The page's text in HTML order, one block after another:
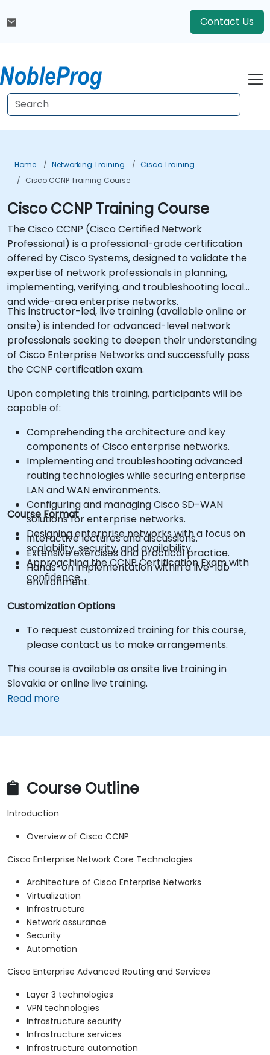
Contact Us
Home Networking Training
Cisco Training
Cisco CCNP Training Course
Cisco CCNP Training Course
The Cisco CCNP (Cisco Certified Network
Professional) is a professional-grade certification
offered by Cisco Systems, designed to validate the
expertise of network professionals in planning,
implementing, verifying, and troubleshooting local
and wide-area enterprise networks.
This instructor-led, live training (available online or
onsite) is intended for advanced-level network
professionals seeking to deepen their understanding
of Cisco Enterprise Networks and successfully pass
the CCNP certification exam.
Upon completing this training, participants will be
capable of:
Comprehending the architecture and key
components of Cisco enterprise networks.
Implementing and troubleshooting advanced
routing technologies while securing enterprise
LAN and WAN environments.
Configuring and managing Cisco SD-WAN
solutions for enterprise networks.
Designing enterprise networks with a focus on
scalability, security, and availability.
Approaching the CCNP Certification Exam with
confidence.
Course Format
Interactive lectures and discussions.
Extensive exercises and practical practice.
Hands-on implementation within a live-lab
environment.
Customization Options
To request customized training for this course,
please contact us to make arrangements.
This course is available as onsite live training in
Slovakia or online live training.
Read more
Course Outline
Introduction
Overview of Cisco CCNP
Cisco Enterprise Network Core Technologies
Architecture of Cisco Enterprise Networks
Virtualization
Infrastructure
Network assurance
Security
Automation
Cisco Enterprise Advanced Routing and Services
Layer 3 technologies
VPN technologies
Infrastructure security
Infrastructure services
Infrastructure automation